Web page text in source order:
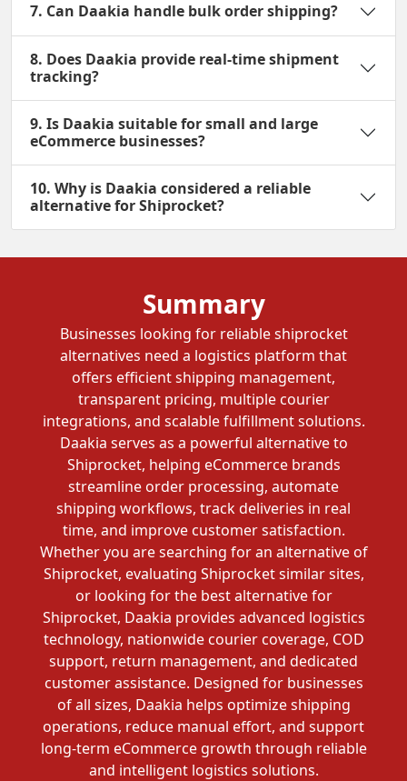
7. Can Daakia handle bulk order shipping?
8. Does Daakia provide real-time shipment
tracking?
9. Is Daakia suitable for small and large
eCommerce businesses?
10. Why is Daakia considered a reliable
alternative for Shiprocket?
Summary
Businesses looking for reliable shiprocket
alternatives need a logistics platform that
offers efficient shipping management,
transparent pricing, multiple courier
integrations, and scalable fulfillment solutions.
Daakia serves as a powerful alternative to
Shiprocket, helping eCommerce brands
streamline order processing, automate
shipping workflows, track deliveries in real
time, and improve customer satisfaction.
Whether you are searching for an alternative of
Shiprocket, evaluating Shiprocket similar sites,
or looking for the best alternative for
Shiprocket, Daakia provides advanced logistics
technology, nationwide courier coverage, COD
support, return management, and dedicated
customer assistance. Designed for businesses
of all sizes, Daakia helps optimize shipping
operations, reduce manual effort, and support
long-term eCommerce growth through reliable
and intelligent logistics solutions.